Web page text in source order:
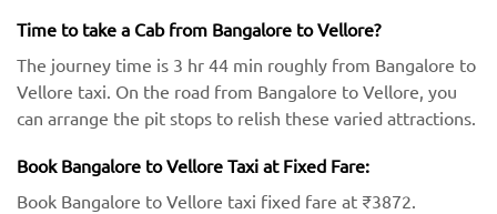
Time to take a Cab from Bangalore to Vellore?
The journey time is 3 hr 44 min roughly from Bangalore to
Vellore taxi. On the road from Bangalore to Vellore, you
can arrange the pit stops to relish these varied attractions.
Book Bangalore to Vellore Taxi at Fixed Fare:
Book Bangalore to Vellore taxi fixed fare at ₹3872.